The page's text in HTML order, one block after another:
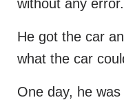
without any error.
He got the car
what the car
One day, he